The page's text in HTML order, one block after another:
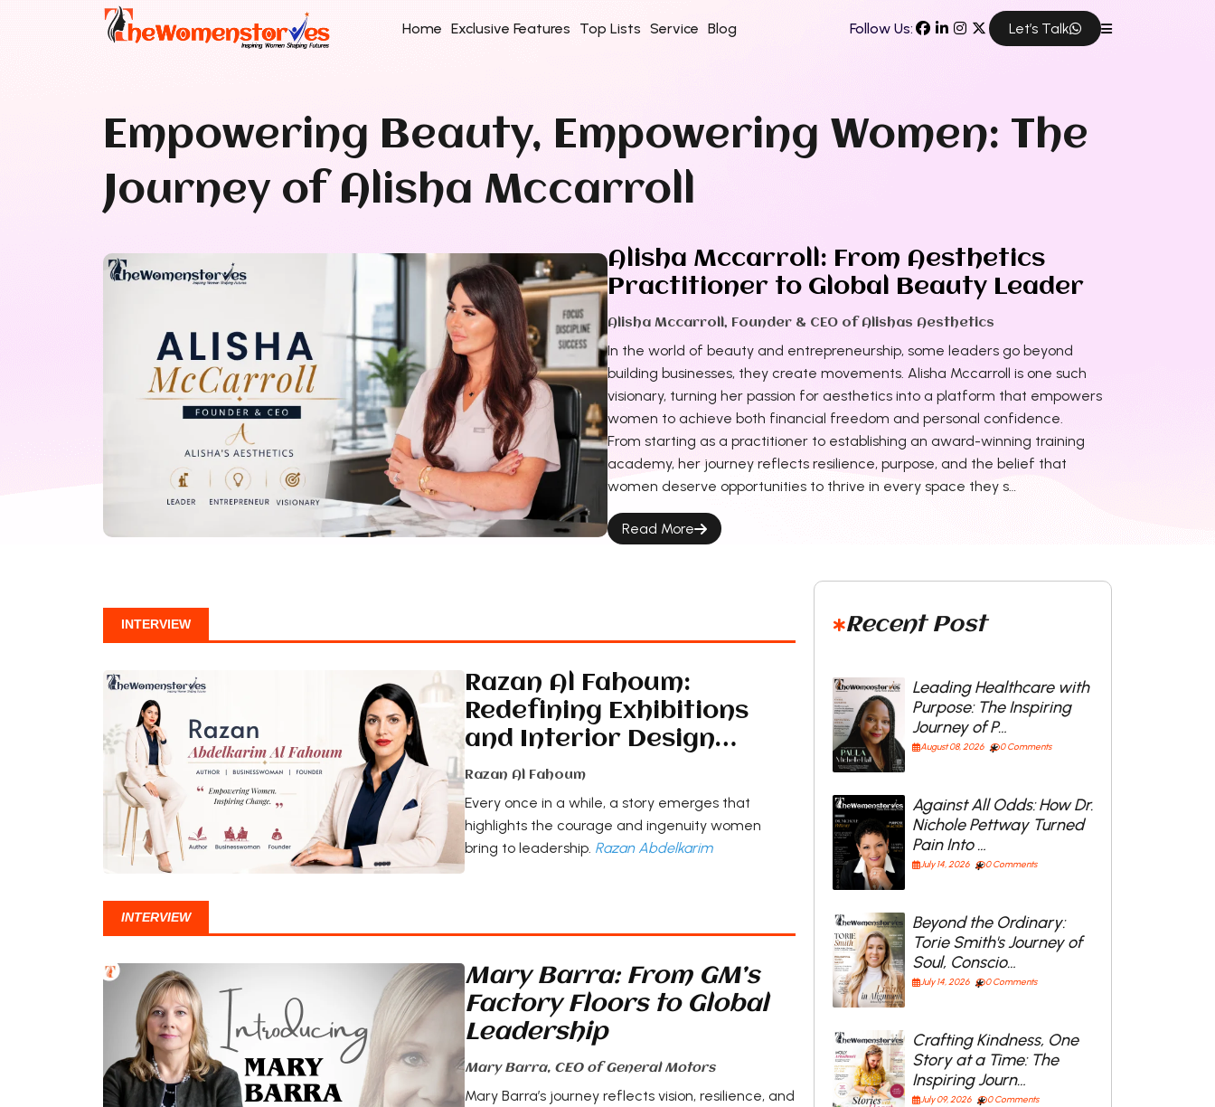
Home Exclusive Features Top Lists Service Blog Follow Us: Let’s Talk
Empowering Beauty, Empowering Women: The
Journey of Alisha Mccarroll
Alisha Mccarroll: From Aesthetics
Practitioner to Global Beauty Leader
Alisha Mccarroll, Founder & CEO of Alishas Aesthetics
In the world of beauty and entrepreneurship, some leaders go beyond
building businesses, they create movements. Alisha Mccarroll is one such
visionary, turning her passion for aesthetics into a platform that empowers
women to achieve both financial freedom and personal confidence.
From starting as a practitioner to establishing an award-winning training
academy, her journey reflects resilience, purpose, and the belief that
women deserve opportunities to thrive in every space they s…
Read More
INTERVIEW
Razan Al Fahoum:
Redefining Exhibitions
and Interior Design…
Razan Al Fahoum
Every once in a while, a story emerges that
highlights the courage and ingenuity women
bring to leadership. Razan Abdelkarim
INTERVIEW
Mary Barra: From GM’s
Factory Floors to Global
Leadership
Mary Barra, CEO of General Motors
Mary Barra’s journey reflects vision, resilience, and
Recent Post
Leading Healthcare with
Purpose: The Inspiring
Journey of P…
August 08, 2026 0 Comments
Against All Odds: How Dr.
Nichole Pettway Turned
Pain Into …
July 14, 2026 0 Comments
Beyond the Ordinary:
Torie Smith's Journey of
Soul, Conscio…
July 14, 2026 0 Comments
Crafting Kindness, One
Story at a Time: The
Inspiring Journ…
July 09, 2026 0 Comments